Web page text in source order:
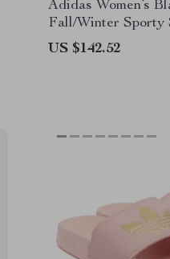
Adidas Women’s
Fall/Winter Sporty
Sneakers
US $142.52